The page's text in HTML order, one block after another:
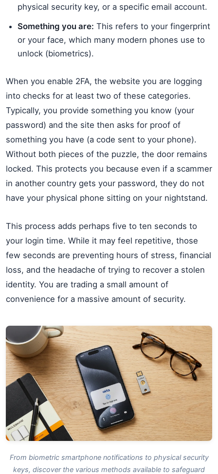
physical security key, or a specific email account.
Something you are: This refers to your fingerprint
or your face, which many modern phones use to
unlock (biometrics).
When you enable 2FA, the website you are logging
into checks for at least two of these categories.
Typically, you provide something you know (your
password) and the site then asks for proof of
something you have (a code sent to your phone).
Without both pieces of the puzzle, the door remains
locked. This protects you because even if a scammer
in another country gets your password, they do not
have your physical phone sitting on your nightstand.
This process adds perhaps five to ten seconds to
your login time. While it may feel repetitive, those
few seconds are preventing hours of stress, financial
loss, and the headache of trying to recover a stolen
identity. You are trading a small amount of
convenience for a massive amount of security.
From biometric smartphone notifications to physical security
keys, discover the various methods available to safeguard